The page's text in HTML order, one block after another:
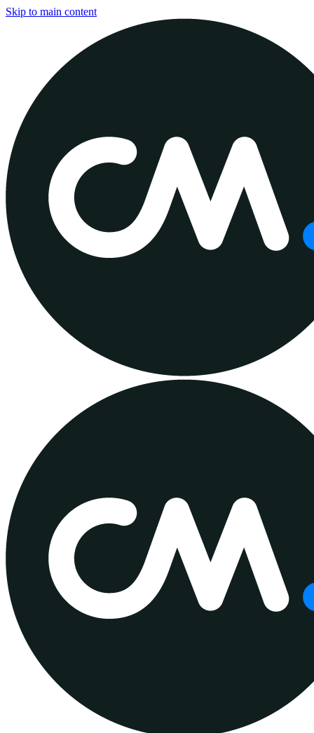
Skip to main content